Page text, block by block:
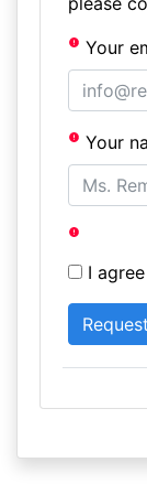
Your
Your
I